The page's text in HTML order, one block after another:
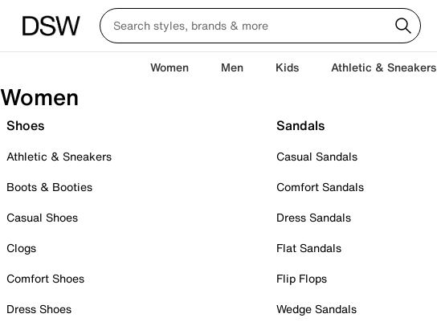
Women Men Kids Athletic & Sneakers
Women
Shoes
Athletic & Sneakers
Boots & Booties
Casual Shoes
Clogs
Comfort Shoes
Dress Shoes
Sandals
Casual Sandals
Comfort Sandals
Dress Sandals
Flat Sandals
Flip Flops
Wedge Sandals